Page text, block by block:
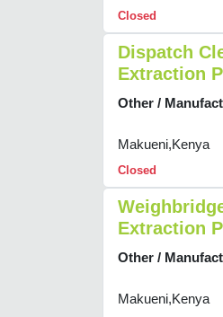
Closed
Dispatch
Extraction
Other /
Makueni,Kenya
Closed
Extraction
Other /
Makueni,Kenya